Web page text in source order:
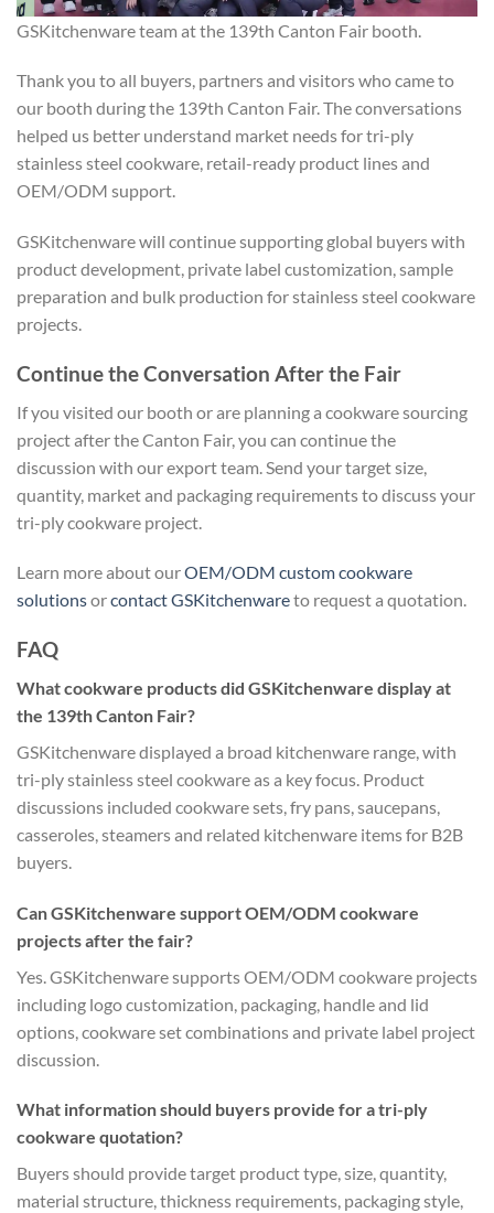
GSKitchenware team at the 139th Canton Fair booth.
Thank you to all buyers, partners and visitors who came to
our booth during the 139th Canton Fair. The conversations
helped us better understand market needs for tri-ply
stainless steel cookware, retail-ready product lines and
OEM/ODM support.
GSKitchenware will continue supporting global buyers with
product development, private label customization, sample
preparation and bulk production for stainless steel cookware
projects.
Continue the Conversation After the Fair
If you visited our booth or are planning a cookware sourcing
project after the Canton Fair, you can continue the
discussion with our export team. Send your target size,
quantity, market and packaging requirements to discuss your
tri-ply cookware project.
Learn more about ourOEM/ODM custom cookware
solutionsorcontact GSKitchenwareto request a quotation.
FAQ
What cookware products did GSKitchenware display at
the 139th Canton Fair?
GSKitchenware displayed a broad kitchenware range, with
tri-ply stainless steel cookware as a key focus. Product
discussions included cookware sets, fry pans, saucepans,
casseroles, steamers and related kitchenware items for B2B
buyers.
Can GSKitchenware support OEM/ODM cookware
projects after the fair?
Yes. GSKitchenware supports OEM/ODM cookware projects
including logo customization, packaging, handle and lid
options, cookware set combinations and private label project
discussion.
What information should buyers provide for a tri-ply
cookware quotation?
Buyers should provide target product type, size, quantity,
material structure, thickness requirements, packaging style,